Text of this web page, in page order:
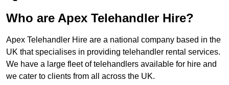
Who are Apex Telehandler Hire?
Apex Telehandler Hire are a national company based in the
UK that specialises in providing telehandler rental services.
We have a large fleet of telehandlers available for hire and
we cater to clients from all across the UK.